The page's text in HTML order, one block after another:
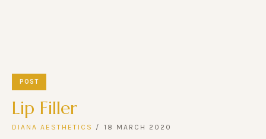
POST
Lip Filler
DIANA AESTHETICS 18 MARCH 2020